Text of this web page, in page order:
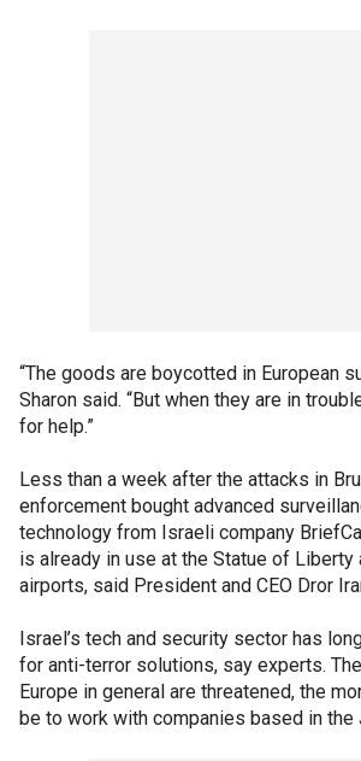
“The goods are boycotted in European
Sharon said. “But when they are in
for help.”
Less than a week after the attacks in
enforcement bought advanced
technology from Israeli company
is already in use at the Statue of Liberty
airports, said President and CEO Dror
Israel’s tech and security sector has
for anti-terror solutions, say experts.
Europe in general are threatened, the
be to work with companies based in the